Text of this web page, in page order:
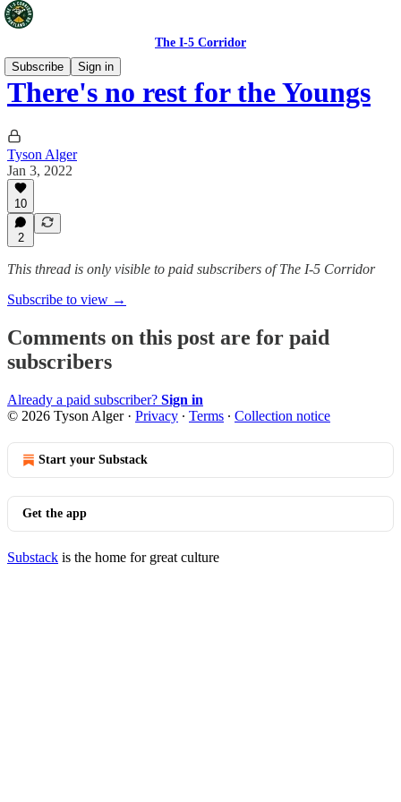
The I-5 Corridor
Subscribe
Sign in
There's no rest for the Youngs
Tyson Alger
Jan 3, 2022
10
2
This thread is only visible to paid subscribers of The I-5 Corridor
Subscribe to view →
Comments on this post are for paid
subscribers
Already a paid subscriber? Sign in
© 2026 Tyson Alger· Privacy ∙ Terms ∙ Collection notice
Start your Substack
Get the app
Substack is the home for great culture